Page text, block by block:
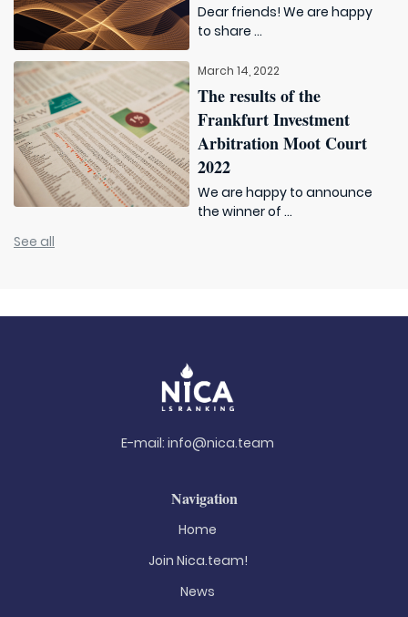
Dear friends! We are happy
to share ...
March 14, 2022
The results of the
Frankfurt Investment
Arbitration Moot Court
2022
We are happy to announce
the winner of ...
See all
E-mail: info@nica.team
Navigation
Home
Join Nica.team!
News